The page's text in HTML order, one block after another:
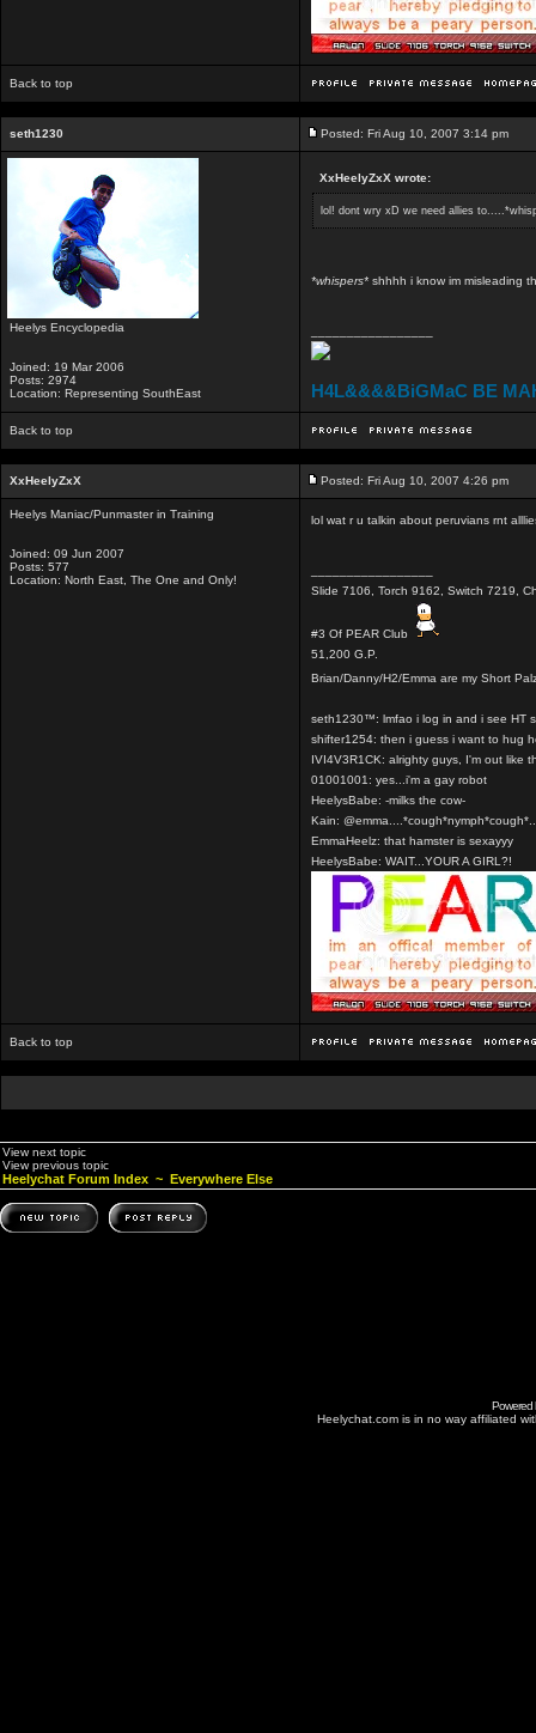
Back to top
seth1230 Posted: Fri Aug 10, 2007 3:14 pm
Heelys Encyclopedia
Joined: 19 Mar 2006
Posts: 2974
Location: Representing SouthEast
XxHeelyZxX wrote:
lol! dont wry xD we need allies
*whispers* shhhh i know im misleading
H4L&&&&BiGMaC BE
Back to top
XxHeelyZxX Posted: Fri Aug 10, 2007 4:26 pm
Heelys Maniac/Punmaster in Training
Joined: 09 Jun 2007
Posts: 577
Location: North East, The One and Only!
lol wat r u talkin about peruvians rnt
Slide 7106, Torch 9162, Switch 7219,
#3 Of PEAR Club
51,200 G.P.
Brian/Danny/H2/Emma are my Short
seth1230™: lmfao i log in and i see HT
shifter1254: then i guess i want to hug
IVI4V3R1CK: alrighty guys, I'm out like
01001001: yes...i'm a gay robot
HeelysBabe: -milks the cow-
Kain:
EmmaHeelz: that hamster is sexayyy
HeelysBabe: WAIT...YOUR A GIRL?!
Back to top
View next topic
View previous topic
Heelychat Forum Index ~ Everywhere Else
Powered
Heelychat.com is in no way affiliated